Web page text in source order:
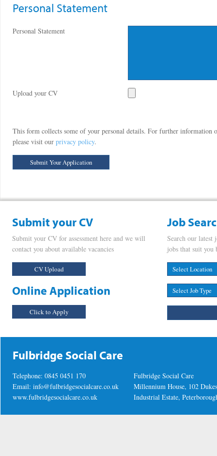
Personal Statement
Personal Statement
Upload your CV
This form collects some of your personal details. For further information
please visit our privacy policy.
Submit your CV Job
Submit your CV for assessment here and we will
contact you about available vacancies
CV Upload
Online Application
Click to Apply
Search our latest
jobs that suit you
Fulbridge Social Care
Telephone: 0845 0451 170
Email: info@fulbridgesocialcare.co.uk
www.fulbridgesocialcare.co.uk
Fulbridge Social Care
Millennium House, 102
Industrial Estate,